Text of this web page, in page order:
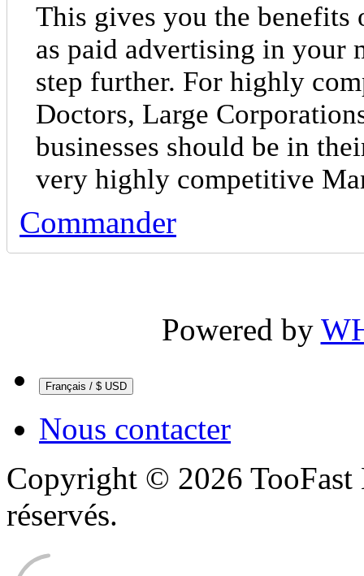
This gives you the benefits
as paid advertising in your
step further. For highly
Doctors, Large
businesses should be in
very highly competitive
Commander
Powered by
Français / $ USD
Nous contacter
Copyright © 2026
réservés.